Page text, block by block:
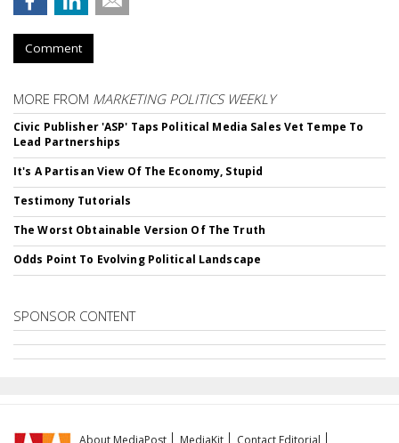
Comment
MORE FROM MARKETING POLITICS WEEKLY
Civic Publisher 'ASP' Taps Political Media Sales Vet Tempe To
Lead Partnerships
It's A Partisan View Of The Economy, Stupid
Testimony Tutorials
The Worst Obtainable Version Of The Truth
Odds Point To Evolving Political Landscape
SPONSOR CONTENT
About MediaPost MediaKit Contact Editorial